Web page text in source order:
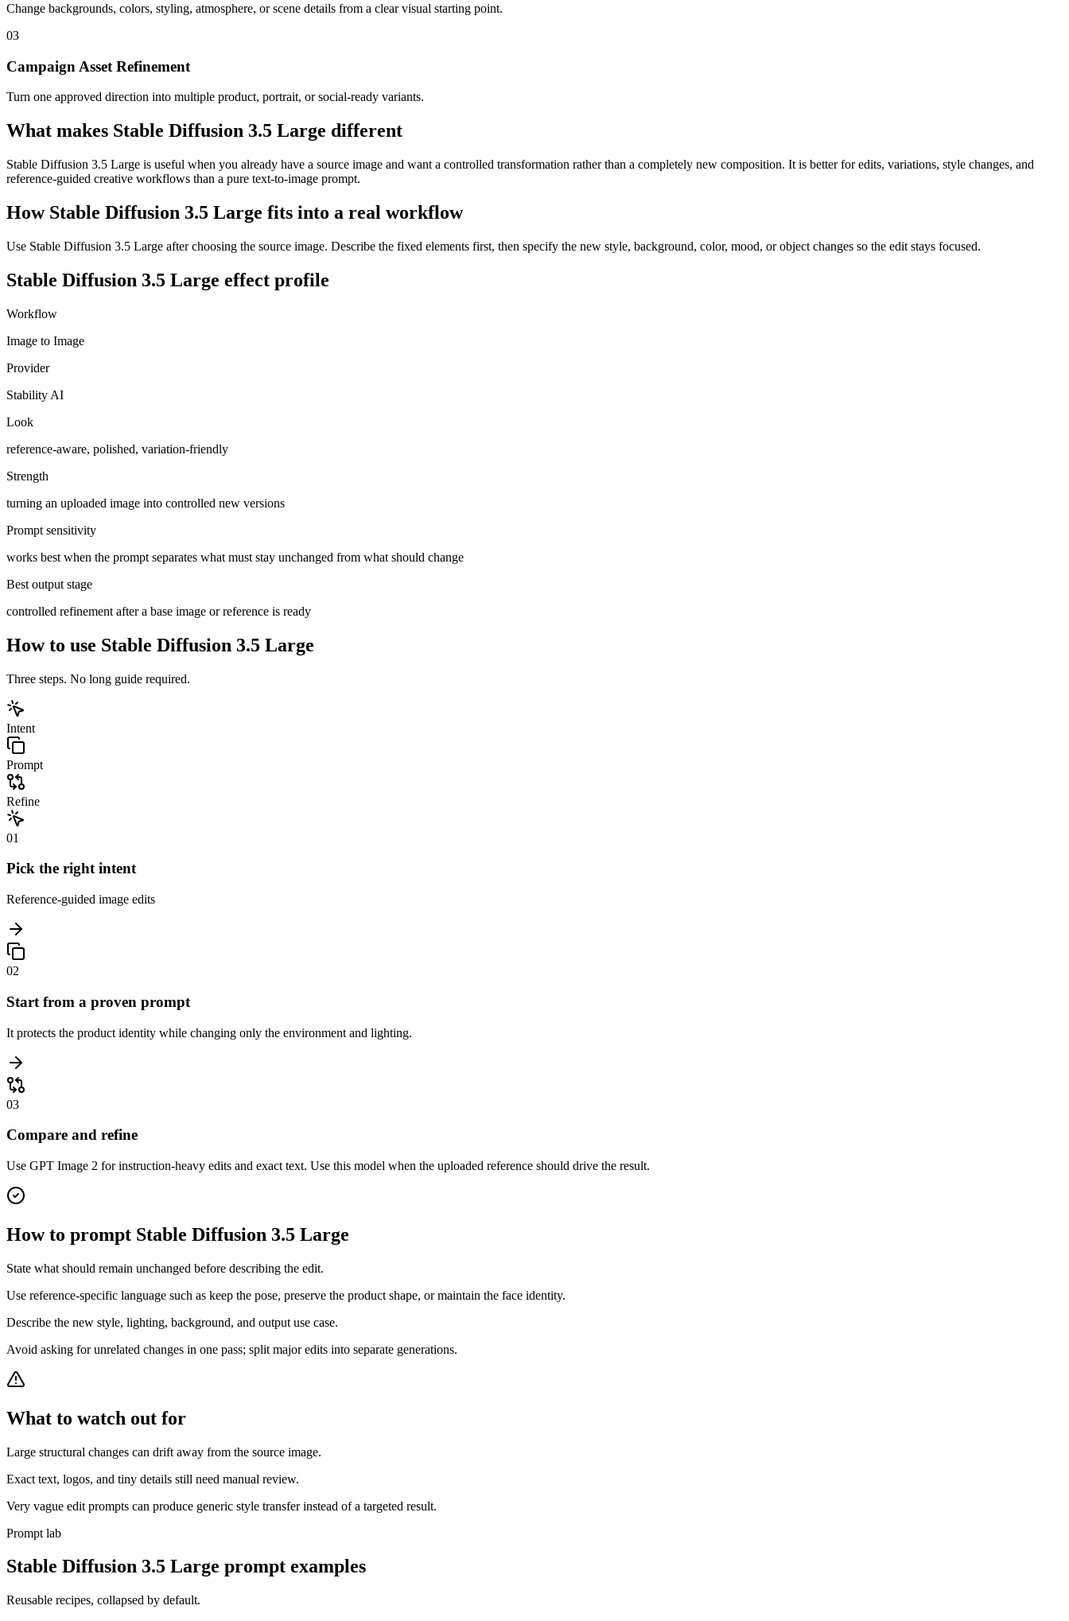
Change backgrounds, colors, styling, atmosphere, or scene details from a clear visual starting point.
03
Campaign Asset Refinement
Turn one approved direction into multiple product, portrait, or social-ready variants.
What makes Stable Diffusion 3.5 Large different
Stable Diffusion 3.5 Large is useful when you already have a source image and want a controlled transformation rather than a completely new composition. It is better for edits, variations, style changes, and
reference-guided creative workflows than a pure text-to-image prompt.
How Stable Diffusion 3.5 Large fits into a real workflow
Use Stable Diffusion 3.5 Large after choosing the source image. Describe the fixed elements first, then specify the new style, background, color, mood, or object changes so the edit stays focused.
Stable Diffusion 3.5 Large effect profile
Workflow
Image to Image
Provider
Stability AI
Look
reference-aware, polished, variation-friendly
Strength
turning an uploaded image into controlled new versions
Prompt sensitivity
works best when the prompt separates what must stay unchanged from what should change
Best output stage
controlled refinement after a base image or reference is ready
How to use Stable Diffusion 3.5 Large
Three steps. No long guide required.
Intent
Prompt
Refine
01
Pick the right intent
Reference-guided image edits
02
Start from a proven prompt
It protects the product identity while changing only the environment and lighting.
03
Compare and refine
Use GPT Image 2 for instruction-heavy edits and exact text. Use this model when the uploaded reference should drive the result.
How to prompt Stable Diffusion 3.5 Large
State what should remain unchanged before describing the edit.
Use reference-specific language such as keep the pose, preserve the product shape, or maintain the face identity.
Describe the new style, lighting, background, and output use case.
Avoid asking for unrelated changes in one pass; split major edits into separate generations.
What to watch out for
Large structural changes can drift away from the source image.
Exact text, logos, and tiny details still need manual review.
Very vague edit prompts can produce generic style transfer instead of a targeted result.
Prompt lab
Stable Diffusion 3.5 Large prompt examples
Reusable recipes, collapsed by default.